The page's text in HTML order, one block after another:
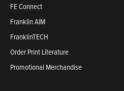
FE Connect
Franklin AIM
FranklinTECH
Order Print Literature
Promotional Merchandise